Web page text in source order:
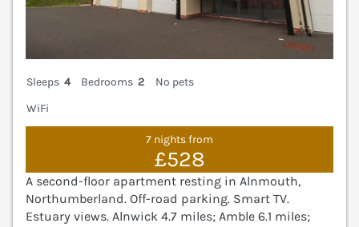
Sleeps 4 Bedrooms 2
No pets
WiFi
7 nights from
£528
A second-floor apartment resting in Alnmouth,
Northumberland. Off-road parking. Smart TV.
Estuary views. Alnwick 4.7 miles; Amble 6.1 miles;